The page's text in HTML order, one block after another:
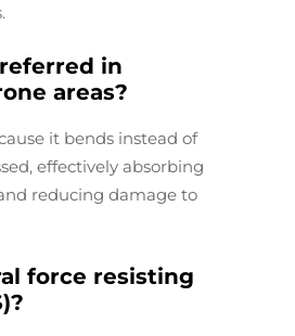
in
areas?
it bends instead of
effectively absorbing
reducing damage to
force resisting